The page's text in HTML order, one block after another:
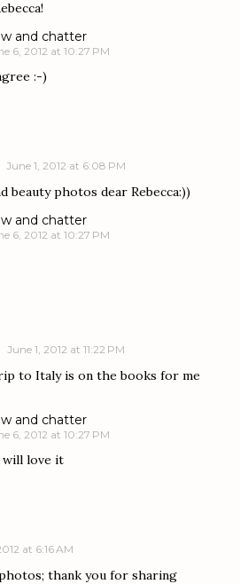
and chatter
6, 2012 at 10:27 PM
:-)
June 1, 2012 at 6:08 PM
beauty photos dear Rebecca:))
and chatter
6, 2012 at 10:27 PM
June 1, 2012 at 11:22 PM
to Italy is on the books for me
and chatter
6, 2012 at 10:27 PM
will love it
at 6:16 AM
thank you for sharing